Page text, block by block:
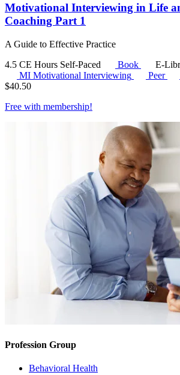
Motivational Interviewing in Life
Coaching Part 1
A Guide to Effective Practice
4.5 CE Hours Self-Paced Book
E-
MI Motivational Interviewing Peer
$40.50
Free with membership!
Profession Group
Behavioral Health